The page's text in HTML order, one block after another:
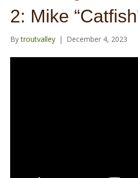
k
2: Mike
Bytroutvalley | December 4, 2023